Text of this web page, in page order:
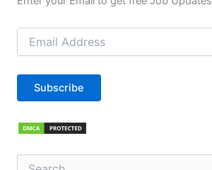
Email
Address
Subscribe